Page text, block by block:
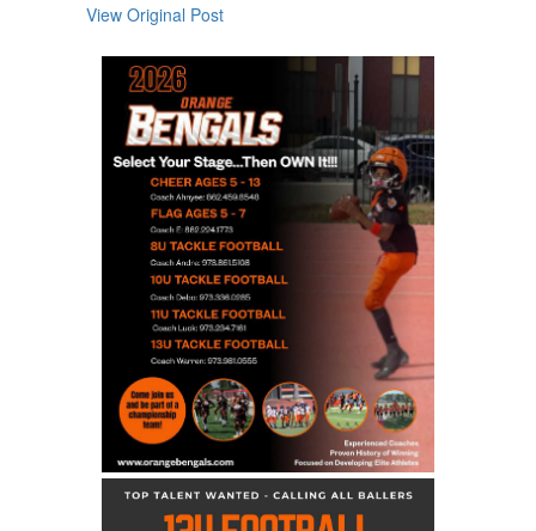
View Original Post